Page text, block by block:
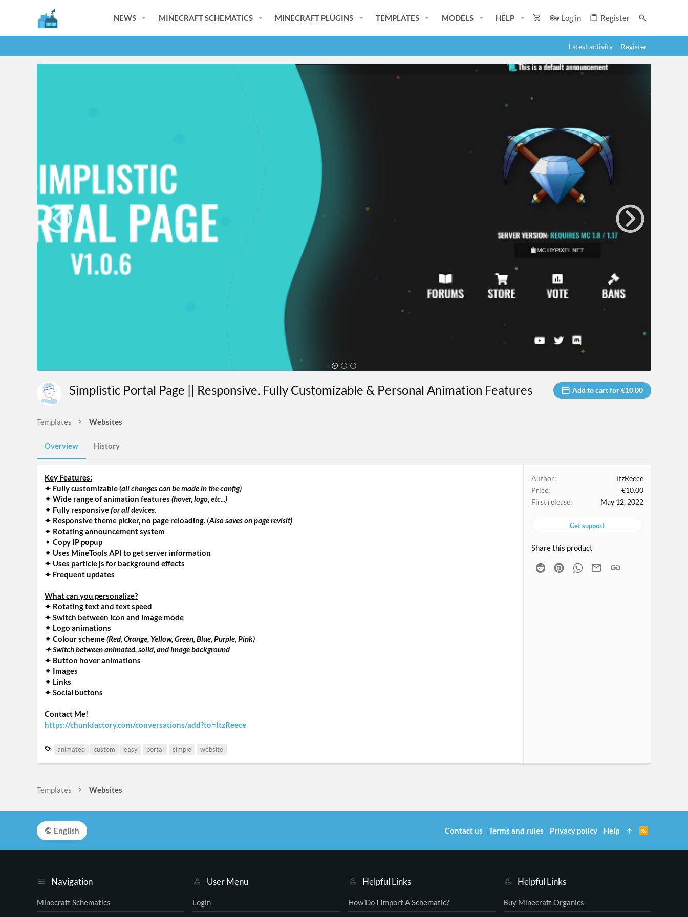
NEWS MINECRAFT SCHEMATICS MINECRAFT PLUGINS TEMPLATES MODELS HELP Log in Register
Latest activity Register
Simplistic Portal Page || Responsive, Fully Customizable & Personal Animation Features Add to cart for €10.00
Templates Websites
Overview History
Key Features:
✦ Fully customizable(all changes can be made in the config)
✦ Wide range of animation features (hover, logo, etc...)
✦ Fully responsivefor all devices.
✦ Responsive theme picker, no page reloading. (Also saves on page revisit)
✦ Rotating announcement system
✦ Copy IP popup
✦ Uses MineTools API to get server information
✦ Uses particle js for background effects
✦ Frequent updates
What can you personalize?
✦ Rotating text and text speed
✦ Switch between icon and image mode
✦ Logo animations
✦ Colour scheme(Red, Orange, Yellow, Green, Blue, Purple, Pink)
✦ Switch between animated, solid, and image background
✦ Button hover animations
✦ Images
✦ Links
✦ Social buttons
Contact Me!
https://chunkfactory.com/conversations/add?to=ItzReece
animated custom easy portal simple website
Author
ItzReece
Price
€10.00
First release
May 12, 2022
Get support
Share this product
Reddit PinterestWhatsApp
Email
Templates Websites
Navigation
Minecraft Schematics
User Menu
Login
Helpful Links
How Do I Import A Schematic?
Helpful Links
Buy Minecraft Organics
English Contact us Terms and rules Privacy policy Help